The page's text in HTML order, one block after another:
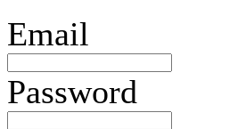
Email
Password